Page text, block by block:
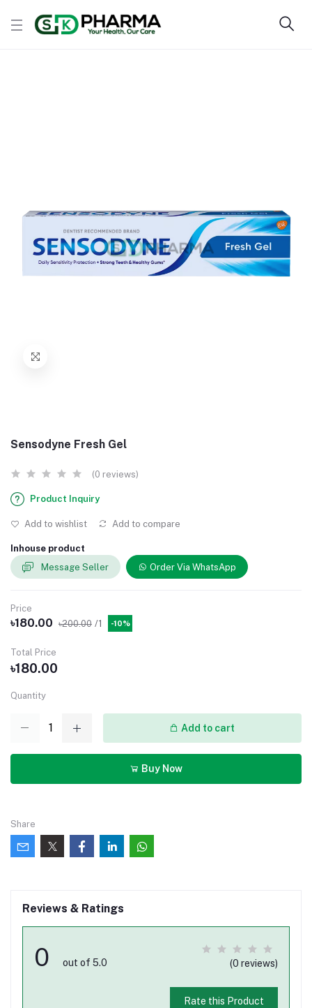
Sensodyne Fresh Gel
(0 reviews)
Product Inquiry
Add to wishlist Add to compare
Inhouse product
Message Seller
Order Via WhatsApp
Price
৳180.00 ৳200.00 /1 -10%
Total Price
৳180.00
Quantity
Add to cart
Buy Now
Share
Reviews & Ratings
0 out of 5.0 (0 reviews)
Rate this Product